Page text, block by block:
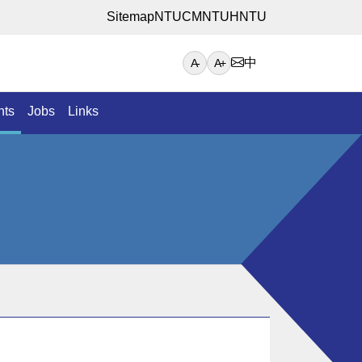
SitemapNTUCM NTUH NTU
A- A+ 中
Jobs Links